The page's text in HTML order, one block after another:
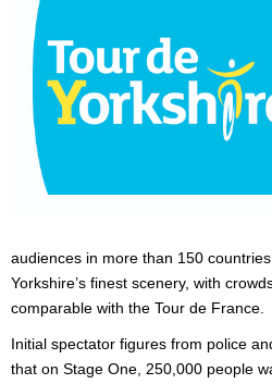
audiences in more than 150
Yorkshire’s finest scenery, with
comparable with the Tour de France.
Initial spectator figures from police
that on Stage One, 250,000 people